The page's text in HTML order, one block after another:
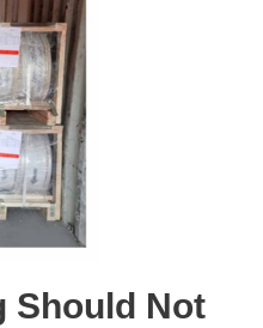
Should Not